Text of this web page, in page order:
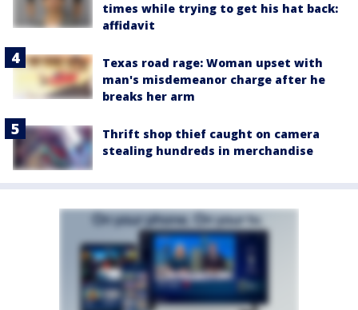
times while trying to get his hat back:
affidavit
Texas road rage: Woman upset with
man's misdemeanor charge after he
breaks her arm
Thrift shop thief caught on camera
stealing hundreds in merchandise